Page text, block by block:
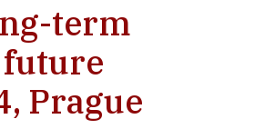
term
future
Prague